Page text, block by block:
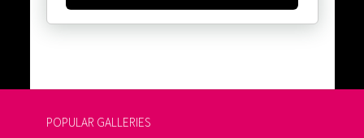
POPULAR GALLERIES